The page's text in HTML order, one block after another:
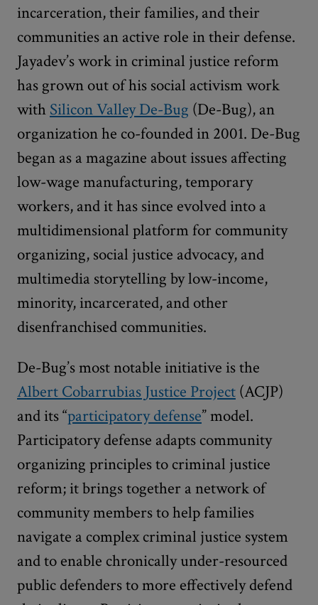
incarceration, their families, and their
communities an active role in their defense.
Jayadev’s work in criminal justice reform
has grown out of his social activism work
with Silicon Valley De-Bug (De-Bug), an
organization he co-founded in 2001. De-Bug
began as a magazine about issues affecting
low-wage manufacturing, temporary
workers, and it has since evolved into a
multidimensional platform for community
organizing, social justice advocacy, and
multimedia storytelling by low-income,
minority, incarcerated, and other
disenfranchised communities.
De-Bug’s most notable initiative is the
Albert Cobarrubias Justice Project (ACJP)
and its “participatory defense” model.
Participatory defense adapts community
organizing principles to criminal justice
reform; it brings together a network of
community members to help families
navigate a complex criminal justice system
and to enable chronically under-resourced
public defenders to more effectively defend